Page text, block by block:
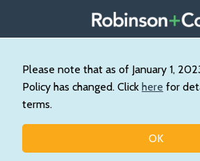
Please note that as of January 1,
Policy has changed. Click here for
terms.
OK
content
About
Our
Practice
Contact